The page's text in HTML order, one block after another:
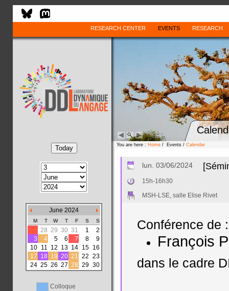
RESEARCH CENTER EVENTS RESEARCH
June 2024
M T W T F S S
27 28 29 30 31 1
2
3
4 5 6 7 8
9
10 11 12 13 14 15 16
17 18 19 20 21 22 23
24 25 26 27 28 29 30
Colloque
You are here : Home / Events / Calendar
lun. 03/06/2024
15h-16h30
MSH-LSE, salle Elise Rivet
Conférence de :
François
dans le cadre